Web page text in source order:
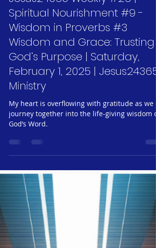
Feb 1, 2025
6 min read
Jesus24365 Weekly #26 |
Spiritual Nourishment #9 -
Wisdom in Proverbs #3
Wisdom and Grace: Trusting
God’s Purpose | Saturday,
February 1, 2025 | Jesus24365
Ministry
journey together into the life-giving wisdom of
God’s Word.